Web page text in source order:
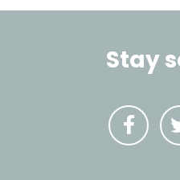
Stay